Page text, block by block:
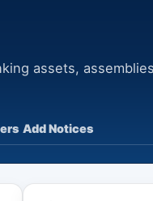
assets,
Add Notices